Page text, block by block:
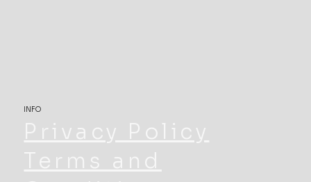
INFO
Privacy Policy
Terms and